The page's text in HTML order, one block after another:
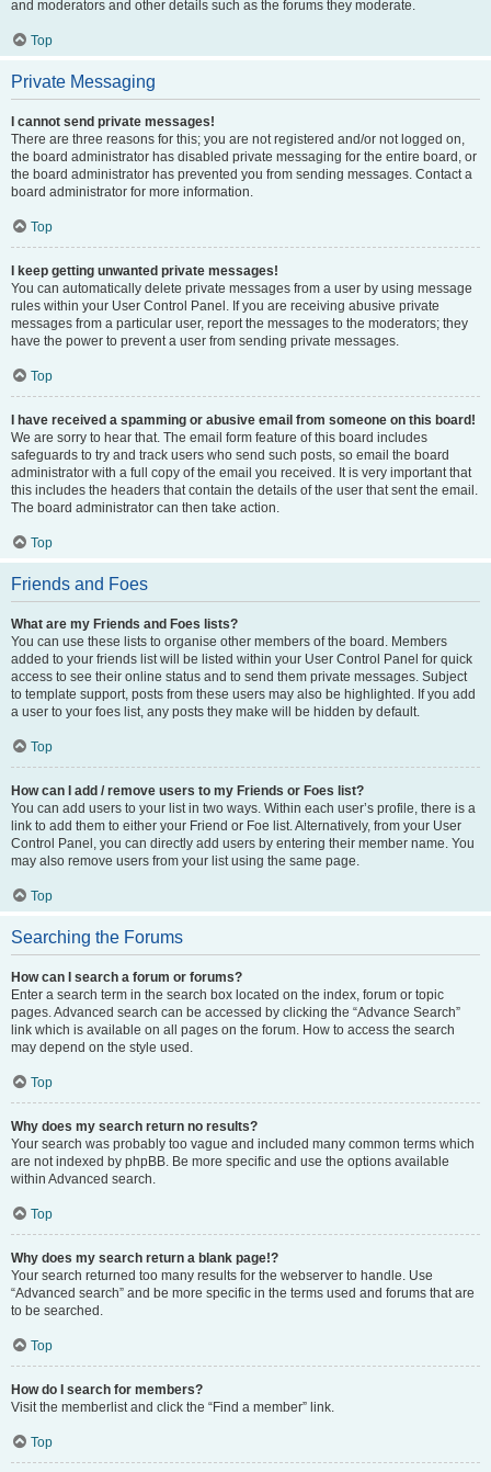
and moderators and other details such as the forums they moderate.
Top
Private Messaging
I cannot send private messages!
There are three reasons for this; you are not registered and/or not logged on,
the board administrator has disabled private messaging for the entire board, or
the board administrator has prevented you from sending messages. Contact a
board administrator for more information.
Top
I keep getting unwanted private messages!
You can automatically delete private messages from a user by using message
rules within your User Control Panel. If you are receiving abusive private
messages from a particular user, report the messages to the moderators; they
have the power to prevent a user from sending private messages.
Top
I have received a spamming or abusive email from someone on this board!
We are sorry to hear that. The email form feature of this board includes
safeguards to try and track users who send such posts, so email the board
administrator with a full copy of the email you received. It is very important that
this includes the headers that contain the details of the user that sent the email.
The board administrator can then take action.
Top
Friends and Foes
What are my Friends and Foes lists?
You can use these lists to organise other members of the board. Members
added to your friends list will be listed within your User Control Panel for quick
access to see their online status and to send them private messages. Subject
to template support, posts from these users may also be highlighted. If you add
a user to your foes list, any posts they make will be hidden by default.
Top
How can I add / remove users to my Friends or Foes list?
You can add users to your list in two ways. Within each user’s profile, there is a
link to add them to either your Friend or Foe list. Alternatively, from your User
Control Panel, you can directly add users by entering their member name. You
may also remove users from your list using the same page.
Top
Searching the Forums
How can I search a forum or forums?
Enter a search term in the search box located on the index, forum or topic
pages. Advanced search can be accessed by clicking the “Advance Search”
link which is available on all pages on the forum. How to access the search
may depend on the style used.
Top
Why does my search return no results?
Your search was probably too vague and included many common terms which
are not indexed by phpBB. Be more specific and use the options available
within Advanced search.
Top
Why does my search return a blank page!?
Your search returned too many results for the webserver to handle. Use
“Advanced search” and be more specific in the terms used and forums that are
to be searched.
Top
How do I search for members?
Visit the memberlist and click the “Find a member” link.
Top